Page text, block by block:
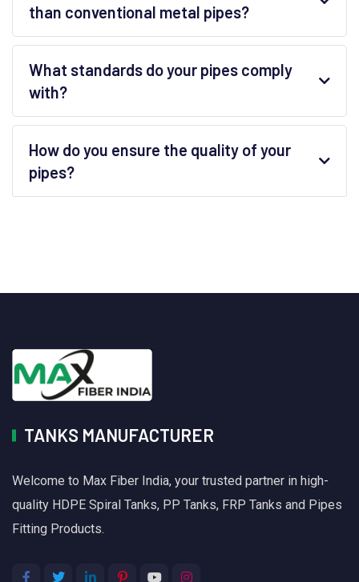
than conventional metal pipes?
What standards do your pipes comply
with?
How do you ensure the quality of your
pipes?
TANKS MANUFACTURER
Welcome to Max Fiber India, your trusted partner in high-
quality HDPE Spiral Tanks, PP Tanks, FRP Tanks and Pipes
Fitting Products.